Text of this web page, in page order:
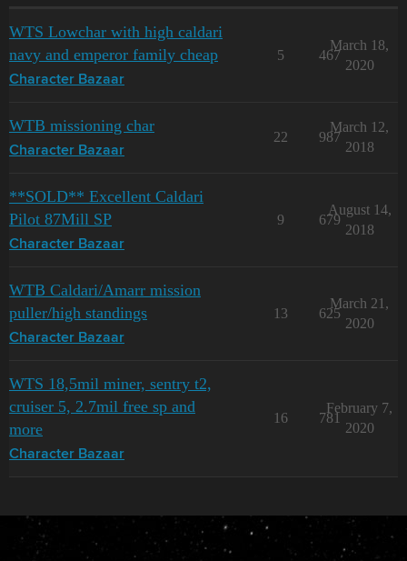
WTS Lowchar with high caldari
navy and emperor family cheap
Character Bazaar
5 467
March 18,
2020
WTB missioning char
Character Bazaar
22 987
March 12,
2018
**SOLD** Excellent Caldari
Pilot 87Mill SP
Character Bazaar
9 679
August 14,
2018
WTB Caldari/Amarr mission
puller/high standings
Character Bazaar
13 625
March 21,
2020
WTS 18,5mil miner, sentry t2,
cruiser 5, 2.7mil free sp and
more
Character Bazaar
16 781
February 7,
2020